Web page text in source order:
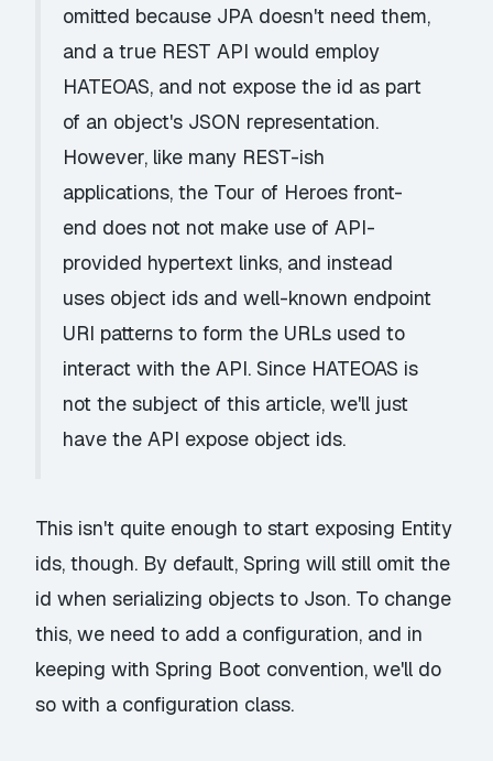
omitted because JPA doesn't need them,
and a true REST API would employ
HATEOAS, and not expose the id as part
of an object's JSON representation.
However, like many REST-ish
applications, the Tour of Heroes front-
end does not not make use of API-
provided hypertext links, and instead
uses object ids and well-known endpoint
URI patterns to form the URLs used to
interact with the API. Since HATEOAS is
not the subject of this article, we'll just
have the API expose object ids.
This isn't quite enough to start exposing Entity
ids, though. By default, Spring will still omit the
id when serializing objects to Json. To change
this, we need to add a configuration, and in
keeping with Spring Boot convention, we'll do
so with a configuration class.